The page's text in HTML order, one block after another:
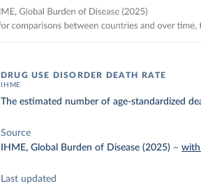
DRUG USE DISORDER DEATH RATE
IHME
The estimated number of age-standardized
Source
IHME, Global Burden of Disease (2025) –with
Last updated